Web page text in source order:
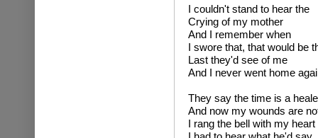
I couldn't stand to hear the
Crying of my mother
And I remember when
I swore that, that would be
Last they'd see of me
And I never went home
They say the time is a
And now my wounds are
I rang the bell with my